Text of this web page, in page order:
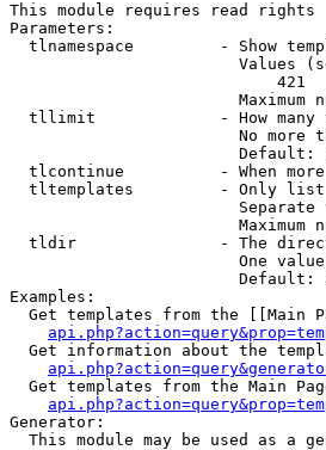
This module requires read rights
Parameters:
tlnamespace         - Show
Values
                            421
Maximum
tllimit             - How many
No more
Default:
tlcontinue          - When
tltemplates         - Only
Separate
Maximum
tldir               - The
One
Default:
Examples:
Get templates from the [[Main
Get information about the
Get templates from the Main
Generator:
This module may be used as a